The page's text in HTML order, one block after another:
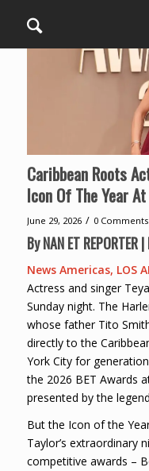
Caribbean Roots
Icon Of The Year
June 29, 2026 / 0 Comments
By NAN ET
News Americas, LOS
Actress and singer
Sunday night. The
whose father Tito
directly to the
York City for
the 2026 BET Awards
presented by the
But the Icon of the
Taylor’s extraordinary
competitive awards –